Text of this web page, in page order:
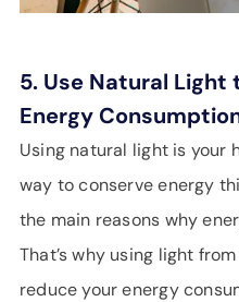
5. Use Natural Light
Energy
Using natural light is your
way to conserve energy
the main reasons why
That’s why using light
reduce your energy